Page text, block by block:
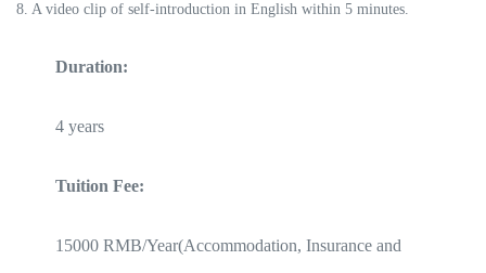
8. A video clip of self-introduction in English within 5 minutes.
Duration:
4 years
Tuition Fee:
15000 RMB/Year(Accommodation, Insurance and